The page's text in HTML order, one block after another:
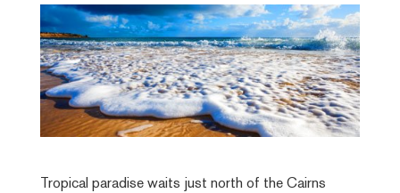
Tropical paradise waits just north of the Cairns